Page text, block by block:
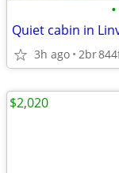
•
Quiet cabin in
3h ago 2br
$2,020